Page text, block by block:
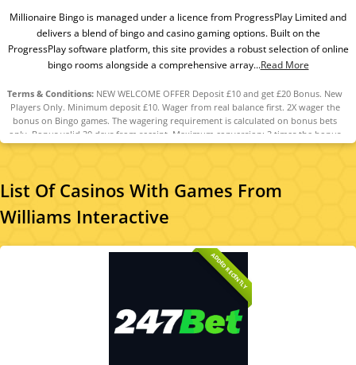
Millionaire Bingo is managed under a licence from ProgressPlay Limited and
delivers a blend of bingo and casino gaming options. Built on the
ProgressPlay software platform, this site provides a robust selection of online
bingo rooms alongside a comprehensive array...Read More
Terms & Conditions: NEW WELCOME OFFER Deposit £10 and get £20 Bonus. New
Players Only. Minimum deposit £10. Wager from real balance first. 2X wager the
bonus on Bingo games. The wagering requirement is calculated on bonus bets
only. Bonus valid 30 days from receipt. Maximum conversion: 3 times the bonus
amount. Minimum Deposit £10 required. Withdrawal requests void all
List Of Casinos With Games From
Williams Interactive
ADDED RECENTLY